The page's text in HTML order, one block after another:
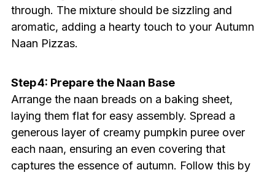
through. The mixture should be sizzling and
aromatic, adding a hearty touch to your Autumn
Naan Pizzas.
Step 4: Prepare the Naan Base
Arrange the naan breads on a baking sheet,
laying them flat for easy assembly. Spread a
generous layer of creamy pumpkin puree over
each naan, ensuring an even covering that
captures the essence of autumn. Follow this by